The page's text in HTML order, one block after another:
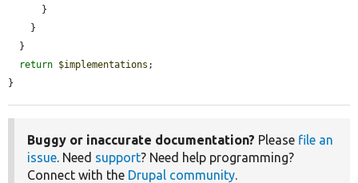
return $implementations ;
}
Buggy or inaccurate documentation? Please file an
issue. Need support? Need help programming?
Connect with the Drupal community.